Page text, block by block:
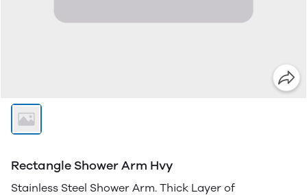
Rectangle Shower Arm Hvy
Stainless Steel Shower Arm. Thick Layer of